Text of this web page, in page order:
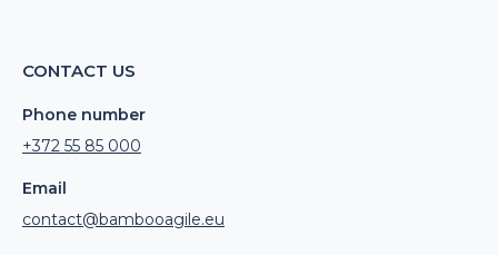
CONTACT US
Phone number
+372 55 85 000
Email
contact@bambooagile.eu